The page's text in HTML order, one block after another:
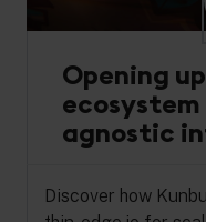
Opening
agnostic
Discover how